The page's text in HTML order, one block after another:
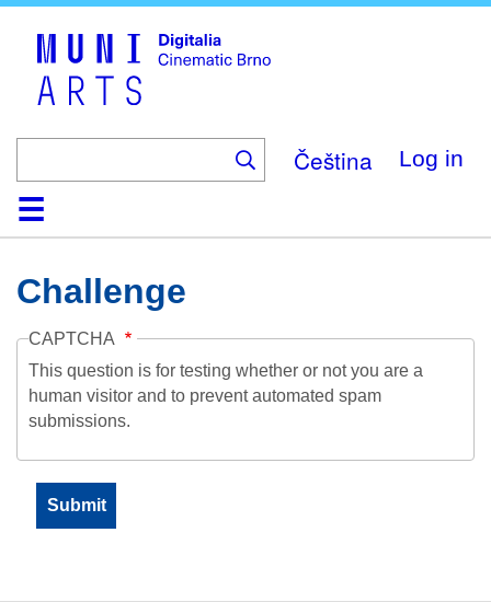
Čeština Log in
HomeCollection
Browse
AboutHelpContactDigitalia
Challenge
CAPTCHA
This question is for testing whether or not you are a
human visitor and to prevent automated spam
submissions.